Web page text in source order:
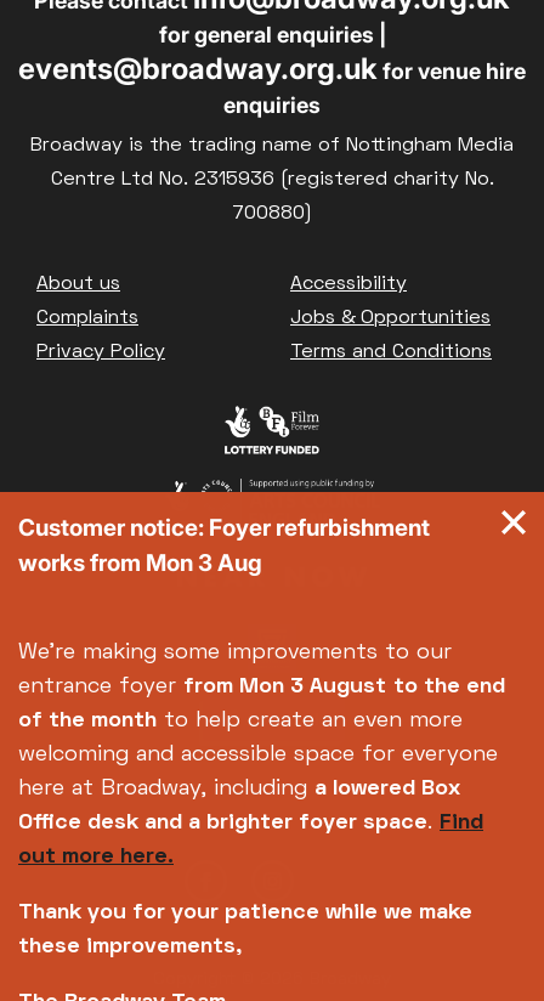
for general enquiries |
events@broadway.org.ukfor venue hire
enquiries
Broadway is the trading name of Nottingham Media
Centre Ltd No. 2315936 (registered charity No.
700880)
Footer
About us
Accessibility
Complaints
Jobs & Opportunities
Privacy Policy
Terms and Conditions
Customer notice: Foyer refurbishment
works from Mon 3 Aug
We're making some improvements to our
entrance foyer from Mon 3 August to the end
of the month to help create an even more
welcoming and accessible space for everyone
here at Broadway, including a lowered Box
Office desk and a brighter foyer space. Find
out more here.
Thank you for your patience while we make
these improvements,